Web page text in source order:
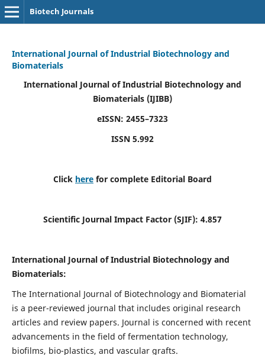
Biotech Journals
International Journal of Industrial Biotechnology and
Biomaterials
International Journal of Industrial Biotechnology and
Biomaterials (IJIBB)
eISSN: 2455–7323
ISSN 5.992
Click here for complete Editorial Board
Scientific Journal Impact Factor (SJIF): 4.857
International Journal of Industrial Biotechnology and
Biomaterials:
The International Journal of Biotechnology and Biomaterial
is a peer-reviewed journal that includes original research
articles and review papers. Journal is concerned with recent
advancements in the field of fermentation technology,
biofilms, bio-plastics, and vascular grafts.